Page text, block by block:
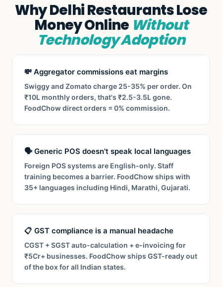
Why Delhi Restaurants Lose
Money Online Without
Technology Adoption
💸 Aggregator commissions eat margins
Swiggy and Zomato charge 25-35% per order. On
₹10L monthly orders, that's ₹2.5-3.5L gone.
FoodChow direct orders = 0% commission.
🗣️ Generic POS doesn't speak local languages
Foreign POS systems are English-only. Staff
training becomes a barrier. FoodChow ships with
35+ languages including Hindi, Marathi, Gujarati.
📋 GST compliance is a manual headache
CGST + SGST auto-calculation + e-invoicing for
₹5Cr+ businesses. FoodChow ships GST-ready out
of the box for all Indian states.